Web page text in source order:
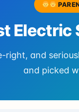
Electric
right, and
and picked